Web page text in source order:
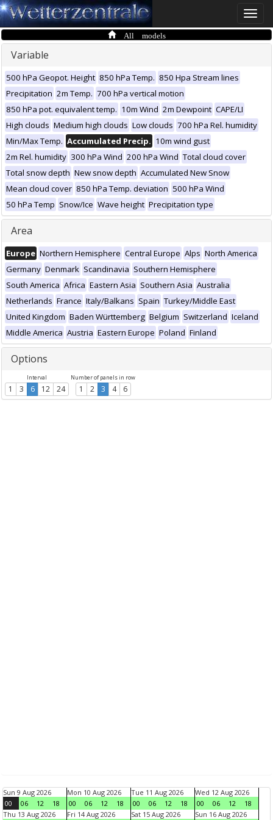
Toggle
All models
Variable
500 hPa Geopot. Height 850 hPa Temp. 850 Hpa Stream lines
Precipitation 2m Temp. 700 hPa vertical motion
850 hPa pot. equivalent temp. 10m Wind 2m Dewpoint CAPE/LI
High clouds Medium high clouds Low clouds 700 hPa Rel. humidity
Min/Max Temp. Accumulated Precip. 10m wind gust
2m Rel. humidity 300 hPa Wind 200 hPa Wind Total cloud cover
Total snow depth New snow depth Accumulated New Snow
Mean cloud cover 850 hPa Temp. deviation 500 hPa Wind
50 hPa Temp Snow/Ice Wave height Precipitation type
Area
Europe Northern Hemisphere Central Europe Alps North America
Germany Denmark Scandinavia Southern Hemisphere
South America Africa Eastern Asia Southern Asia Australia
Netherlands France Italy/Balkans Spain Turkey/Middle East
United Kingdom Baden Württemberg Belgium Switzerland Iceland
Middle America Austria Eastern Europe Poland Finland
Options
Interval
1 3 6 12 24
Number of panels in row
1 2 3 4 6
Sun 9 Aug 2026
00
06 12 18
Mon 10 Aug 2026
00
06 12 18
Tue 11 Aug 2026
00
06 12 18
Wed 12 Aug 2026
00
06 12
18
Thu 13 Aug 2026
Fri 14 Aug 2026 Sat 15 Aug 2026 Sun 16 Aug 2026